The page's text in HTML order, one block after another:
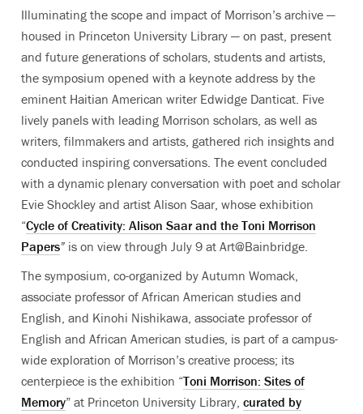
Illuminating the scope and impact of Morrison’s archive —
housed in Princeton University Library — on past, present
and future generations of scholars, students and artists,
the symposium opened with a keynote address by the
eminent Haitian American writer Edwidge Danticat. Five
lively panels with leading Morrison scholars, as well as
writers, filmmakers and artists, gathered rich insights and
conducted inspiring conversations. The event concluded
with a dynamic plenary conversation with poet and scholar
Evie Shockley and artist Alison Saar, whose exhibition
“Cycle of Creativity: Alison Saar and the Toni Morrison
Papers” is on view through July 9 at Art@Bainbridge.
The symposium, co-organized by Autumn Womack,
associate professor of African American studies and
English, and Kinohi Nishikawa, associate professor of
English and African American studies, is part of a campus-
wide exploration of Morrison’s creative process; its
centerpiece is the exhibition “Toni Morrison: Sites of
Memory” at Princeton University Library, curated by